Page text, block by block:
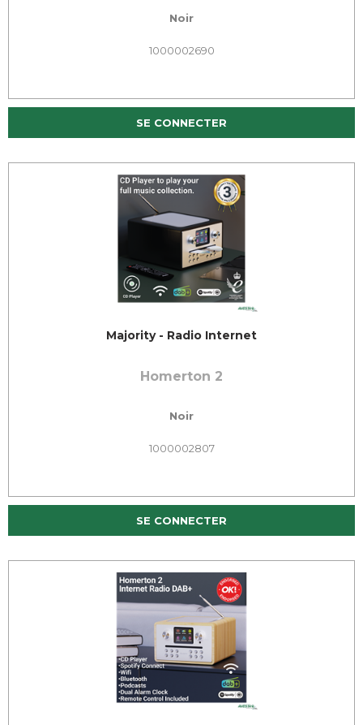
Noir
1000002690
SE CONNECTER
Majority - Radio Internet
Homerton 2
Noir
1000002807
SE CONNECTER